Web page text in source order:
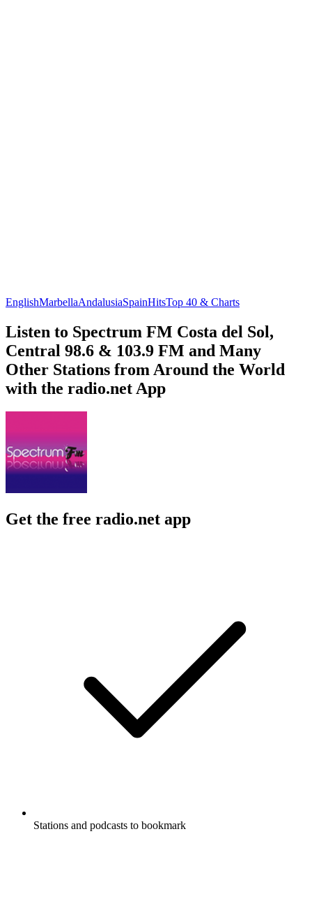
EnglishMarbellaAndalusiaSpainHitsTop 40 & Charts
Listen to Spectrum FM Costa del Sol,
Central 98.6 & 103.9 FM and Many
Other Stations from Around the World
with the radio.net App
Get the free radio.net app
Stations and podcasts to bookmark